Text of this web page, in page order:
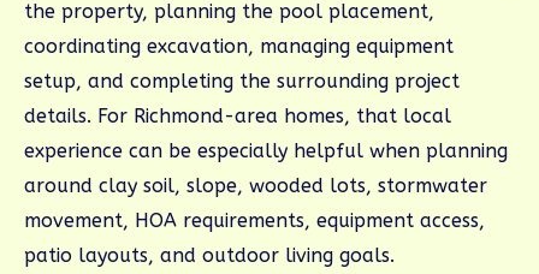
the property, planning the pool placement,
coordinating excavation, managing equipment
setup, and completing the surrounding project
details. For Richmond-area homes, that local
experience can be especially helpful when planning
around clay soil, slope, wooded lots, stormwater
movement, HOA requirements, equipment access,
patio layouts, and outdoor living goals.